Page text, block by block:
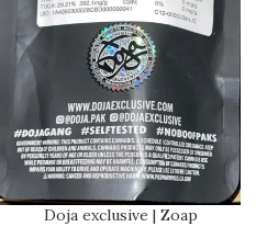
Doja exclusive | Zoap